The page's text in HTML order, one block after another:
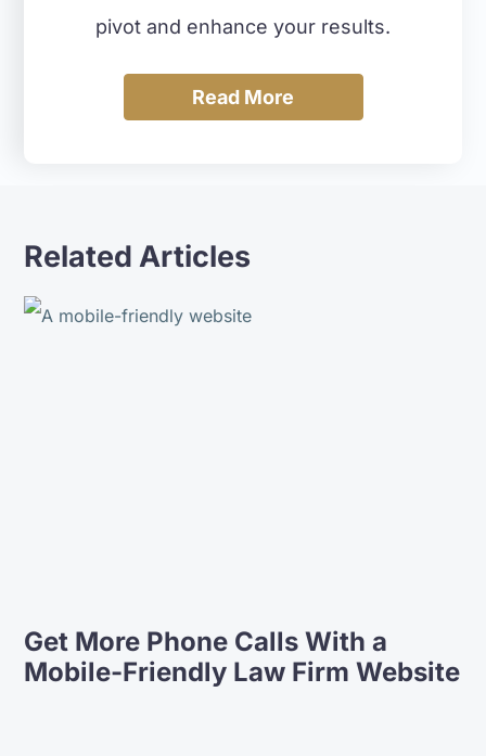
pivot and enhance your results.
Read More
Related Articles
Get More Phone Calls With a
Mobile-Friendly Law Firm Website